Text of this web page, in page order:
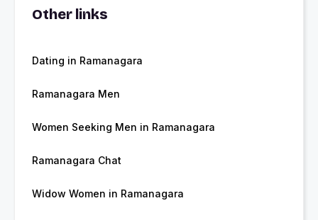
Other links
Dating in Ramanagara
Ramanagara Men
Women Seeking Men in Ramanagara
Ramanagara Chat
Widow Women in Ramanagara